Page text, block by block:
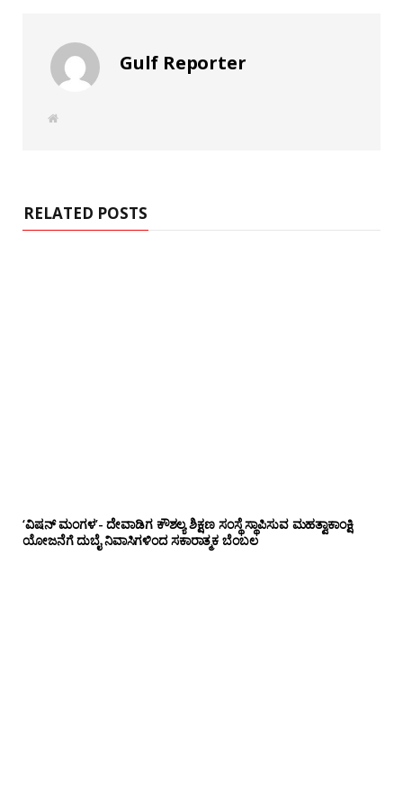
Gulf Reporter
W
RELATED POSTS
‘ವಿಷನ್ ಮಂಗಳ’- ದೇವಾಡಿಗ ಕೌಶಲ್ಯ ಶಿಕ್ಷಣ ಸಂಸ್ಥೆ ಸ್ಥಾಪಿಸುವ ಮಹತ್ವಾಕಾಂಕ್ಷಿ
ಯೋಜನೆಗೆ ದುಬೈ ನಿವಾಸಿಗಳಿಂದ ಸಕಾರಾತ್ಮಕ ಬೆಂಬಲ